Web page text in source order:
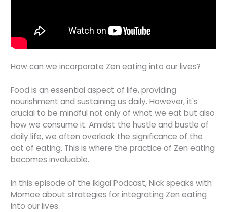
How can we incorporate Zen eating into our lives?
Food is an essential aspect of life, providing
nourishment and sustaining us daily. However, it's
crucial to be mindful not only of what we eat but also
how we consume it. Amidst the hustle and bustle of
daily life, we often overlook the significance of the
act of eating. This is where the practice of Zen eating
becomes invaluable.
In this episode of the Ikigai Podcast, Nick speaks with
Momoe about strategies for integrating Zen eating
into our lives.